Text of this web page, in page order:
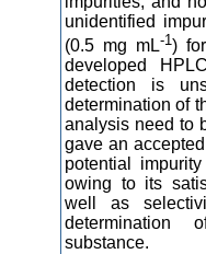
unidentified
(0.5 mg mL-1)
developed
detection is
determination of
analysis need to
gave an
potential
owing to its
well as
determination
substance.